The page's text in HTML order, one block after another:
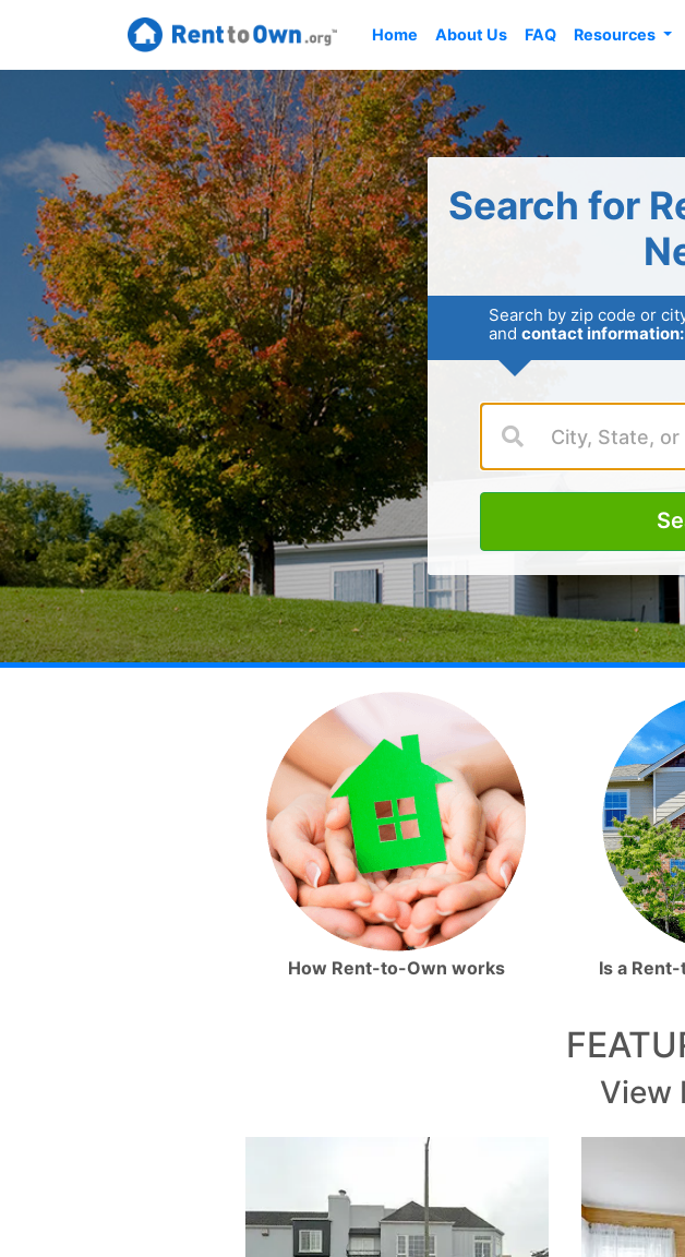
Home About Us FAQ Resources
Search for
Search by zip code or
and contact information:
How Rent-to-Own works Is a
View